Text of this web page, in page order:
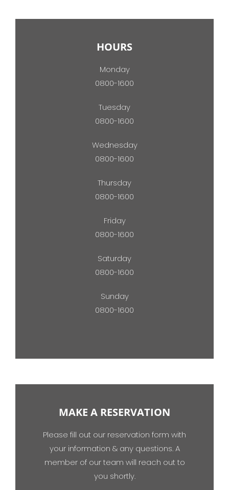
HOURS
Monday
0800-1600
Tuesday
0800-1600
Wednesday
0800-1600
Thursday
0800-1600
Friday
0800-1600
Saturday
0800-1600
Sunday
0800-1600
MAKE A RESERVATION
Please fill out our reservation form with
your information & any questions. A
member of our team will reach out to
you shortly.